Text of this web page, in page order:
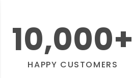
10,000+
HAPPY CUSTOMERS